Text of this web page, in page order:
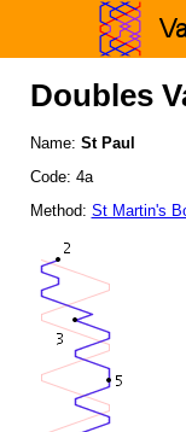
Doubles
Name: St Paul
Code: 4a
Method: St Martin's